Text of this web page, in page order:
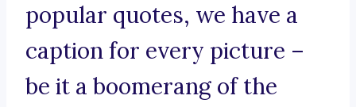
popular quotes, we have a
caption for every picture –
be it a boomerang of the